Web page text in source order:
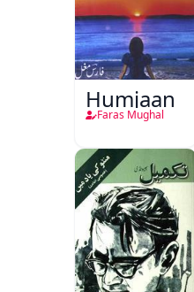
Humjaan
Faras Mughal